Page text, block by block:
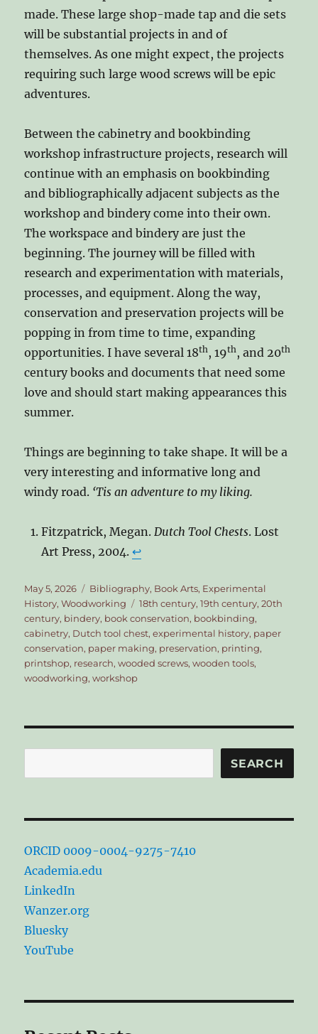
made. These large shop-made tap and die sets
will be substantial projects in and of
themselves. As one might expect, the projects
requiring such large wood screws will be epic
adventures.
Between the cabinetry and bookbinding
workshop infrastructure projects, research will
continue with an emphasis on bookbinding
and bibliographically adjacent subjects as the
workshop and bindery come into their own.
The workspace and bindery are just the
beginning. The journey will be filled with
research and experimentation with materials,
processes, and equipment. Along the way,
conservation and preservation projects will be
popping in from time to time, expanding
opportunities. I have several 18th, 19th, and 20th
century books and documents that need some
love and should start making appearances this
summer.
Things are beginning to take shape. It will be a
very interesting and informative long and
windy road. ‘Tis an adventure to my liking.
Fitzpatrick, Megan.Dutch Tool Chests. Lost
Art Press, 2004. ↩︎
Posted
on
May 5, 2026 Categories
Bibliography, Book Arts, Experimental
History,Woodworking Tags
18th century,19th century,20th
century, bindery, book conservation, bookbinding,
cabinetry, Dutch tool chest,experimental history, paper
conservation, paper making, preservation, printing,
printshop, research,wooded screws,wooden tools,
woodworking,workshop
SEARCH
ORCID 0009-0004-9275-7410
Academia.edu
LinkedIn
Wanzer.org
Bluesky
YouTube